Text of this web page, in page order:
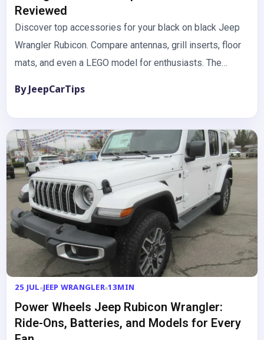
Reviewed
Discover top accessories for your black on black Jeep
Wrangler Rubicon. Compare antennas, grill inserts, floor
mats, and even a LEGO model for enthusiasts. The
By JeepCarTips
25 JUL JEEP WRANGLER 13MIN
Power Wheels Jeep Rubicon Wrangler:
Ride-Ons, Batteries, and Models for Every